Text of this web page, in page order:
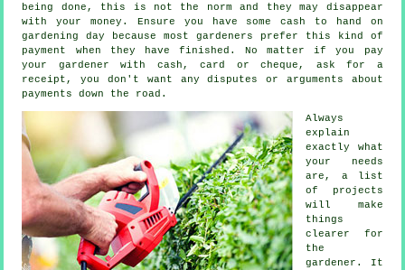
being done, this is not the norm and they may disappear
with your money. Ensure you have some cash to hand on
gardening day because most gardeners prefer this
kind of
payment
when they have finished. No matter if you pay
your gardener with cash, card or cheque, ask for a
receipt , you don't want any disputes or arguments about
payments down the road.
Always
explain
exactly what
your needs
are, a list
of projects
will make
things
clearer for
the
gardener . It